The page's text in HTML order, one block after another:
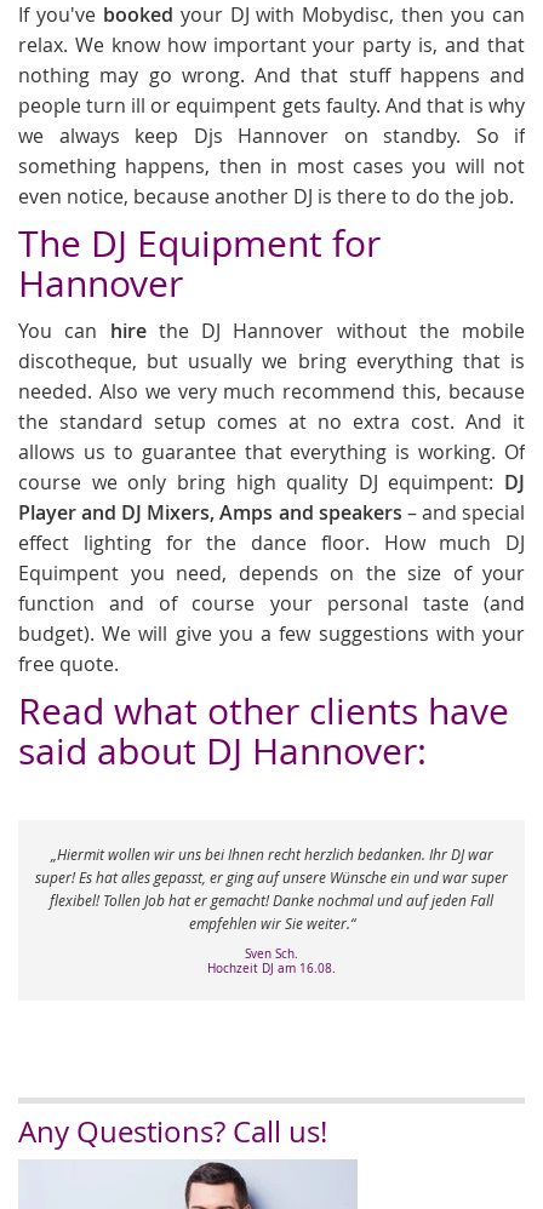
If you've booked your DJ with Mobydisc, then you can
relax. We know how important your party is, and that
nothing may go wrong. And that stuff happens and
people turn ill or equimpent gets faulty. And that is why
we always keep Djs Hannover on standby. So if
something happens, then in most cases you will not
even notice, because another DJ is there to do the job.
The DJ Equipment for
Hannover
You can hirethe DJ Hannover without the mobile
discotheque, but usually we bring everything that is
needed. Also we very much recommend this, because
the standard setup comes at no extra cost. And it
allows us to guarantee that everything is working. Of
course we only bring high quality DJ equimpent: DJ
Player and DJ Mixers, Amps and speakers – and special
effect lighting for the dance floor. How much DJ
Equimpent you need, depends on the size of your
function and of course your personal taste (and
budget). We will give you a few suggestions with your
free quote.
Read what other clients have
said about DJ Hannover:
bedanken. Ihr DJ war
Wünsche ein und war super
und auf jeden Fall
Herzlichen Dank nochmals für die Vermittlung
hatten unsere Traumhochzeit und waren
Kompliment und ein Dankeschön für den
Any Questions? Call us!